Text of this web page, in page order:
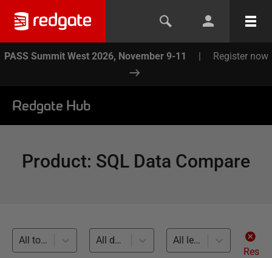
PASS Summit West 2026, November 9-11 | Register now
Redgate Hub
Product: SQL Data Compare
All topics All databases
All levels
Res